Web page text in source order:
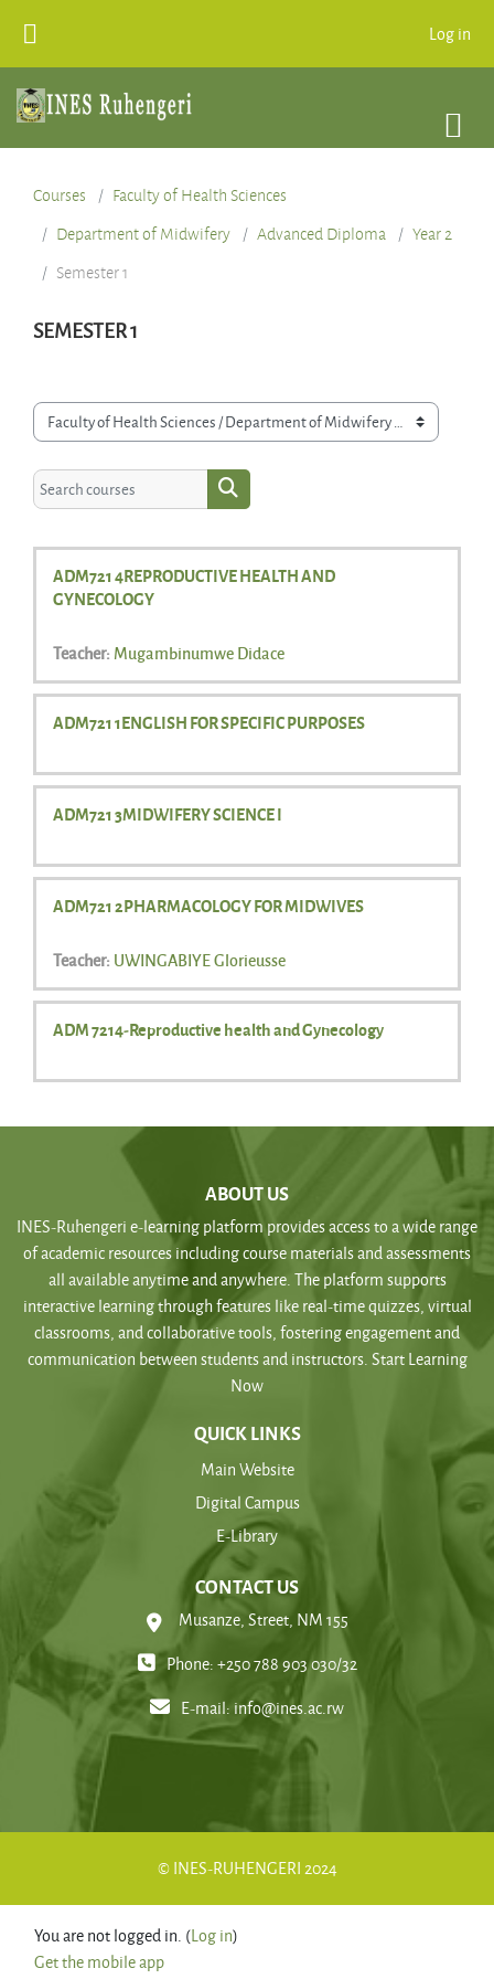
Log in
Courses
Faculty of Health Sciences
Department of Midwifery
Advanced Diploma
Year 2
Semester 1
SEMESTER 1
Course categories
Search courses
Search courses
ADM721 4REPRODUCTIVE HEALTH AND
GYNECOLOGY
Teacher: Mugambinumwe Didace
ADM721 1ENGLISH FOR SPECIFIC PURPOSES
ADM721 3MIDWIFERY SCIENCE I
ADM721 2PHARMACOLOGY FOR MIDWIVES
Teacher: UWINGABIYE Glorieusse
ADM 7214-Reproductive health and Gynecology
ABOUT US
INES-Ruhengeri e-learning platform provides access to a wide range
of academic resources including course materials and assessments
all available anytime and anywhere. The platform supports
interactive learning through features like real-time quizzes, virtual
classrooms, and collaborative tools, fostering engagement and
communication between students and instructors. Start Learning
Now
QUICK LINKS
Main Website
Digital Campus
E-Library
CONTACT US
Musanze, Street, NM 155
Phone: +250 788 903 030/32
E-mail: info@ines.ac.rw
© INES-RUHENGERI 2024
You are not logged in. (Log in)
Get the mobile app